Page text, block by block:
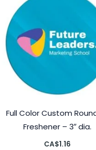
Full Color Custom
Freshener – 3″ dia.
CA$1.16